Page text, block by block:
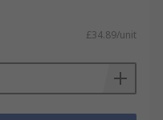
£34.89/unit